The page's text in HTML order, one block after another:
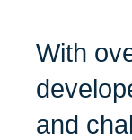
With
and